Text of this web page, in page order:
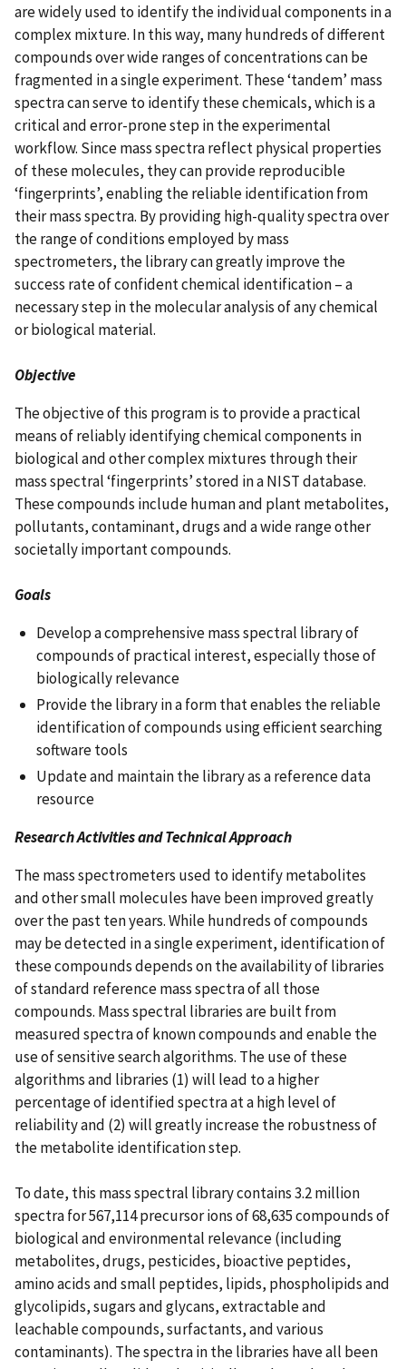
are widely used to identify the individual components in a
complex mixture. In this way, many hundreds of different
compounds over wide ranges of concentrations can be
fragmented in a single experiment. These ‘tandem’ mass
spectra can serve to identify these chemicals, which is a
critical and error-prone step in the experimental
workflow. Since mass spectra reflect physical properties
of these molecules, they can provide reproducible
‘fingerprints’, enabling the reliable identification from
their mass spectra. By providing high-quality spectra over
the range of conditions employed by mass
spectrometers, the library can greatly improve the
success rate of confident chemical identification – a
necessary step in the molecular analysis of any chemical
or biological material.
Objective
The objective of this program is to provide a practical
means of reliably identifying chemical components in
biological and other complex mixtures through their
mass spectral ‘fingerprints’ stored in a NIST database.
These compounds include human and plant metabolites,
pollutants, contaminant, drugs and a wide range other
societally important compounds.
Goals
Develop a comprehensive mass spectral library of
compounds of practical interest, especially those of
biologically relevance
Provide the library in a form that enables the reliable
identification of compounds using efficient searching
software tools
Update and maintain the library as a reference data
resource
Research Activities and Technical Approach
The mass spectrometers used to identify metabolites
and other small molecules have been improved greatly
over the past ten years. While hundreds of compounds
may be detected in a single experiment, identification of
these compounds depends on the availability of libraries
of standard reference mass spectra of all those
compounds. Mass spectral libraries are built from
measured spectra of known compounds and enable the
use of sensitive search algorithms. The use of these
algorithms and libraries (1) will lead to a higher
percentage of identified spectra at a high level of
reliability and (2) will greatly increase the robustness of
the metabolite identification step.
To date, this mass spectral library contains 3.2 million
spectra for 567,114 precursor ions of 68,635 compounds of
biological and environmental relevance (including
metabolites, drugs, pesticides, bioactive peptides,
amino acids and small peptides, lipids, phospholipids and
glycolipids, sugars and glycans, extractable and
leachable compounds, surfactants, and various
contaminants). The spectra in the libraries have all been